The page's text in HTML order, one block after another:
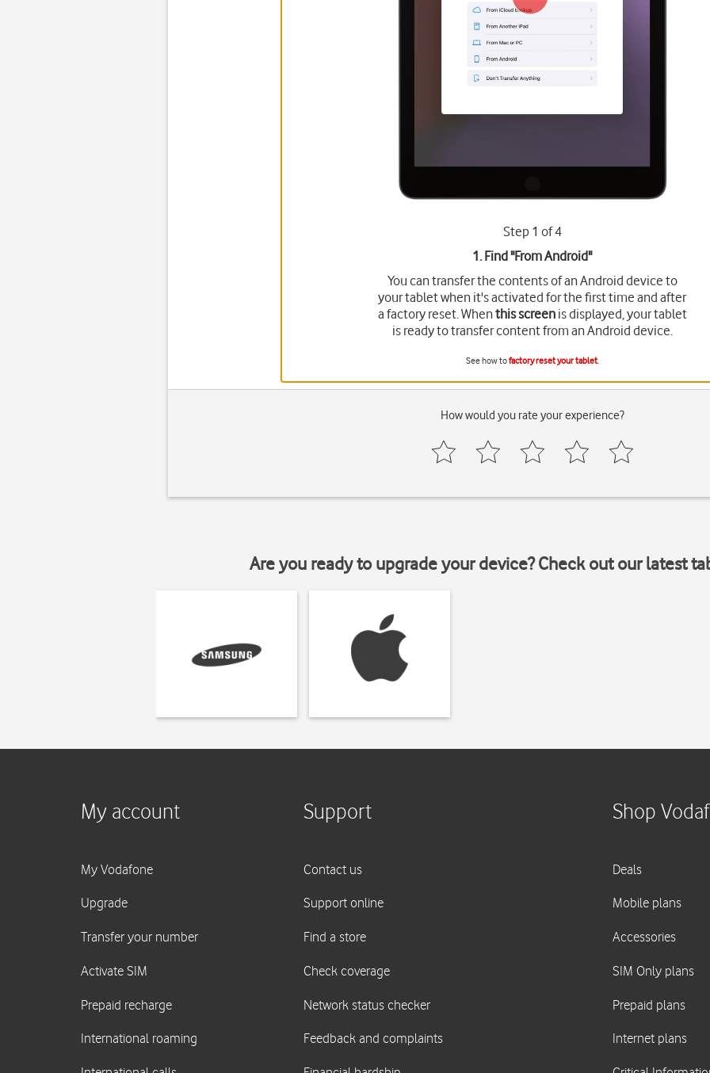
Step 1 of 4
1. Find "From Android"
You can transfer the contents of an Android device to
your tablet when it's activated for the first time and after
a factory reset. Whenthis screenis displayed, your tablet
is ready to transfer content from an Android device.
See how tofactory reset your tablet.
How would you rate your experience?
Are you ready to upgrade your device? Check out our latest